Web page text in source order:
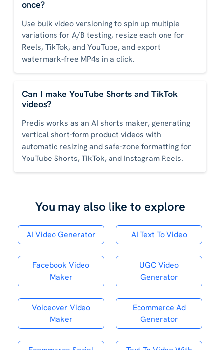
once?
Use bulk video versioning to spin up multiple
variations for A/B testing, resize each one for
Reels, TikTok, and YouTube, and export
watermark-free MP4s in a click.
Can I make YouTube Shorts and TikTok
videos?
Predis works as an AI shorts maker, generating
vertical short-form product videos with
automatic resizing and safe-zone formatting for
YouTube Shorts, TikTok, and Instagram Reels.
You may also like to explore
AI Video Generator AI Text To Video
Facebook Video
Maker
UGC Video
Generator
Voiceover Video
Maker
Ecommerce Ad
Generator